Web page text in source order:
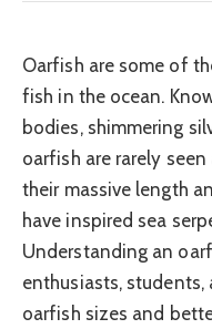
Oarfish are some of
fish in the ocean.
bodies, shimmering
oarfish are rarely
their massive length
have inspired sea
Understanding an
enthusiasts,
oarfish sizes and